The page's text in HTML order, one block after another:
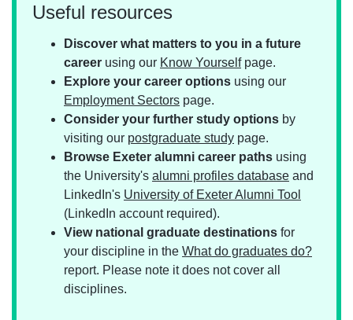
Useful resources
Discover what matters to you in a future
career using our Know Yourselfpage.
Explore your career options using our
Employment Sectors page.
Consider your further study options by
visiting our postgraduate study page.
Browse Exeter alumni career paths using
the University's alumni profiles database and
LinkedIn's University of Exeter Alumni Tool
(LinkedIn account required).
View national graduate destinations for
your discipline in the What do graduates do?
report. Please note it does not cover all
disciplines.